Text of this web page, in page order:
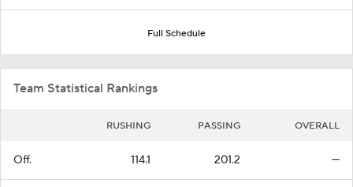
Full Schedule
Team Statistical Rankings
RUSHING PASSING OVERALL
Off. 114.1 201.2 —